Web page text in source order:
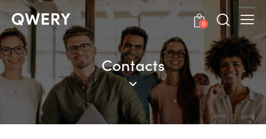
0
Contacts